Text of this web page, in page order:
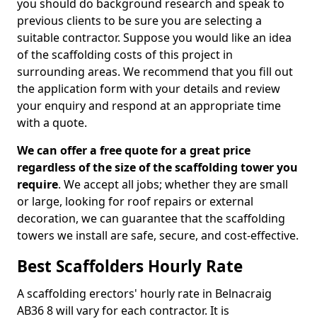
you should do background research and speak to
previous clients to be sure you are selecting a
suitable contractor. Suppose you would like an idea
of the scaffolding costs of this project in
surrounding areas. We recommend that you fill out
the application form with your details and review
your enquiry and respond at an appropriate time
with a quote.
We can offer a free quote for a great price
regardless of the size of the scaffolding tower you
require. We accept all jobs; whether they are small
or large, looking for roof repairs or external
decoration, we can guarantee that the scaffolding
towers we install are safe, secure, and cost-effective.
Best Scaffolders Hourly Rate
A scaffolding erectors' hourly rate in Belnacraig
AB36 8 will vary for each contractor. It is